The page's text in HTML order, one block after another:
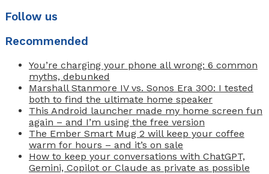
Follow us
Recommended
You’re charging your phone all wrong: 6 common
myths, debunked
Marshall Stanmore IV vs. Sonos Era 300: I tested
both to find the ultimate home speaker
This Android launcher made my home screen fun
again – and I’m using the free version
The Ember Smart Mug 2 will keep your coffee
warm for hours – and it’s on sale
How to keep your conversations with ChatGPT,
Gemini, Copilot or Claude as private as possible